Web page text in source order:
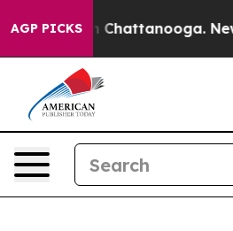
AGP PICKS
Chaos in Chattanooga.